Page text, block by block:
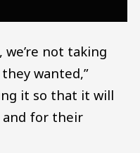
we’re not taking
wanted,”
it so that it will
and for their